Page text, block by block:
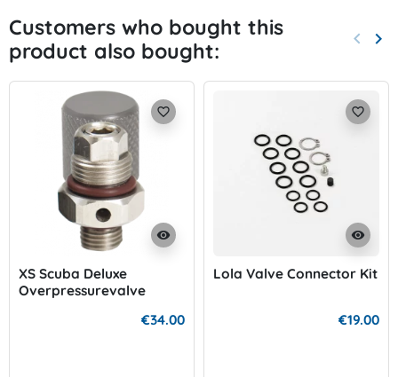
Customers who bought this
product also bought:
keyboard_arrow_left keyboard_arrow_right
visibility
favorite_border
XS Scuba Deluxe
Overpressurevalve
€34.00
visibility
favorite_border
Lola Valve Connector Kit
€19.00